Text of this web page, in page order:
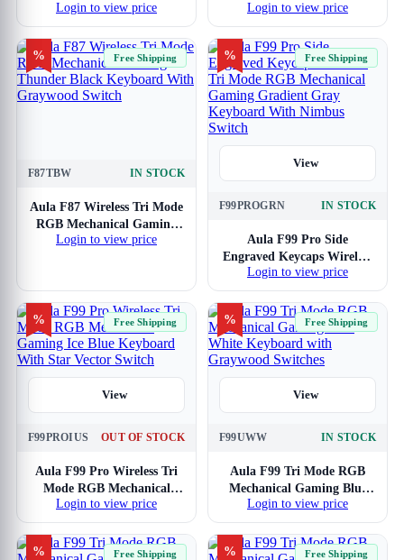
Blue Keyboard With
Graywood Switch
Login to view price
Blue and Cyan Keyboard
With Graywood V4 Switch
Login to view price
% Free Shipping
F87TBW IN STOCK
Aula F87 Wireless Tri Mode
RGB Mechanical Gaming
Thunder Black Keyboard
Login to view price
% Free Shipping
View
F99PROGRN IN STOCK
Aula F99 Pro Side
Engraved Keycaps Wireless
Tri Mode RGB Mechanical
Gaming Gradient Gray
Keyboard With Nimbus
Switch
Login to view price
% Free Shipping
View
F99PROIUS OUT OF STOCK
Aula F99 Pro Wireless Tri
Mode RGB Mechanical
Gaming Ice Blue Keyboard
With Star Vector Switch
Login to view price
% Free Shipping
View
F99UWW IN STOCK
Aula F99 Tri Mode RGB
Mechanical Gaming Blue
White Keyboard with
Graywood Switches
Login to view price
% Free Shipping % Free Shipping